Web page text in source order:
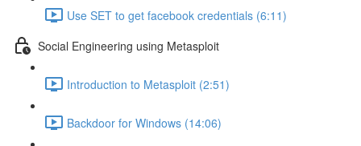
Use SET to get facebook credentials (6:11)
Social Engineering using Metasploit
Introduction to Metasploit (2:51)
Backdoor for Windows (14:06)